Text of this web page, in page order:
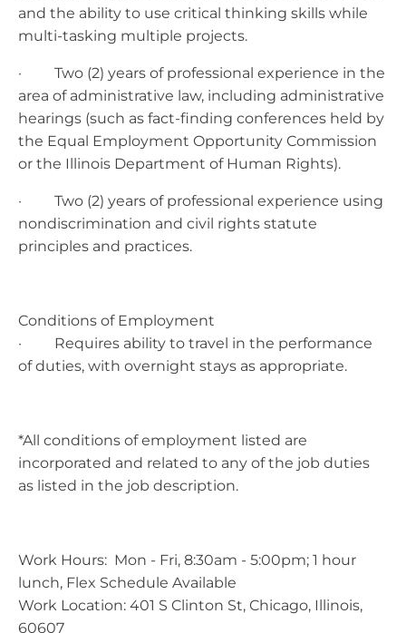
and the ability to use critical thinking skills while
multi-tasking multiple projects.
· Two (2) years of professional experience in the
area of administrative law, including administrative
hearings (such as fact-finding conferences held by
the Equal Employment Opportunity Commission
or the Illinois Department of Human Rights).
· Two (2) years of professional experience using
nondiscrimination and civil rights statute
principles and practices.
Conditions of Employment
· Requires ability to travel in the performance
of duties, with overnight stays as appropriate.
*All conditions of employment listed are
incorporated and related to any of the job duties
as listed in the job description.
Work Hours: Mon - Fri, 8:30am - 5:00pm; 1 hour
lunch, Flex Schedule Available
Work Location: 401 S Clinton St, Chicago, Illinois,
60607